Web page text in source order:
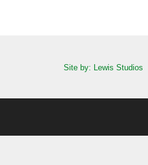
Site by: Lewis Studios